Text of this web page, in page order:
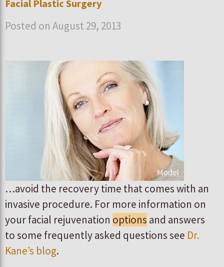
Facial Plastic Surgery
Posted on August 29, 2013
…avoid the recovery time that comes with an
invasive procedure. For more information on
your facial rejuvenation options and answers
to some frequently asked questions see Dr.
Kane’s blog.